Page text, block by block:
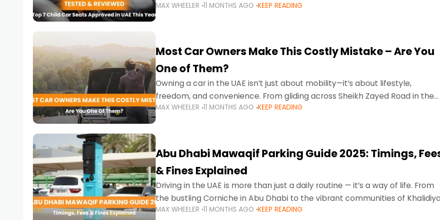
stricter enforcement mean that families
MAX WHEELER 11 MONTHS AGO KEEP READING
Most Car Owners Make This Costly Mistake – Are You
One of Them?
Owning a car in the UAE isn’t just about mobility—it’s about lifestyle,
freedom, and convenience. From gliding across Sheikh Zayed Road in the
evening to navigating Sharjah’s busy morning traffic
MAX WHEELER 11 MONTHS AGO KEEP READING
Abu Dhabi Mawaqif Parking Guide 2025: Timings,
& Fines Explained
Driving in the UAE is more than just a daily routine — it’s a way of life. From
the bustling Corniche in Abu Dhabi to the vibrant communities of
MAX WHEELER 11 MONTHS AGO KEEP READING